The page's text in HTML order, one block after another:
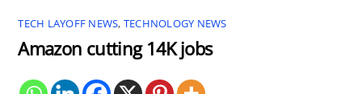
TECH LAYOFF NEWS, TECHNOLOGY NEWS
Amazon cutting 14K jobs